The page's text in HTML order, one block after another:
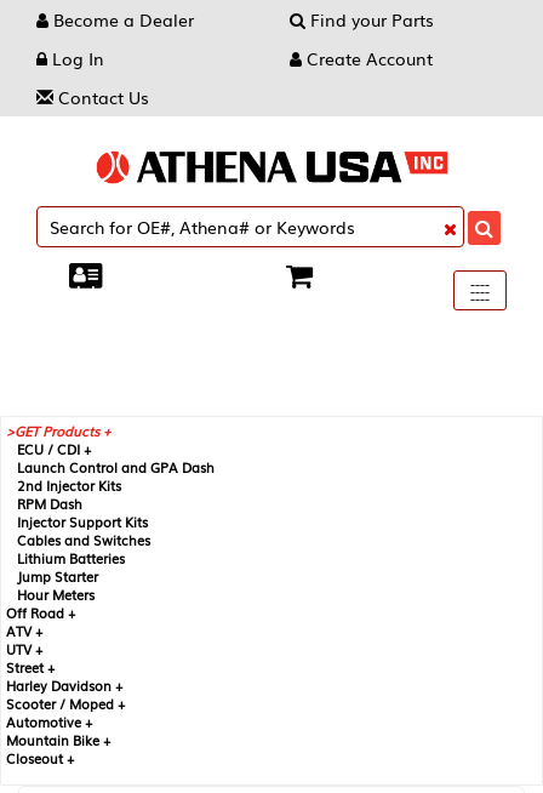
Become a Dealer
Find your Parts
Log In
Create Account
Contact Us
Toggle
----
----
----
GET Products +
ECU / CDI +
Launch Control and GPA Dash
2nd Injector Kits
RPM Dash
Injector Support Kits
Cables and Switches
Lithium Batteries
Jump Starter
Hour Meters
Off Road +
ATV +
UTV +
Street +
Harley Davidson +
Scooter / Moped +
Automotive +
Mountain Bike +
Closeout +